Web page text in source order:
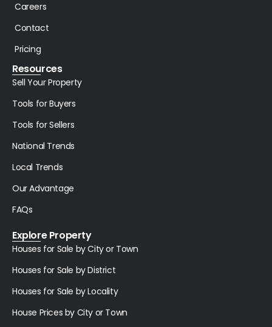
Careers
Contact
Pricing
Resources
Sell Your Property
Tools for Buyers
Tools for Sellers
National Trends
Local Trends
Our Advantage
FAQs
Explore Property
Houses for Sale by City or Town
Houses for Sale by District
Houses for Sale by Locality
House Prices by City or Town